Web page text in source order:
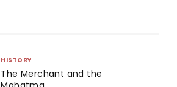
HISTORY
The Merchant and the